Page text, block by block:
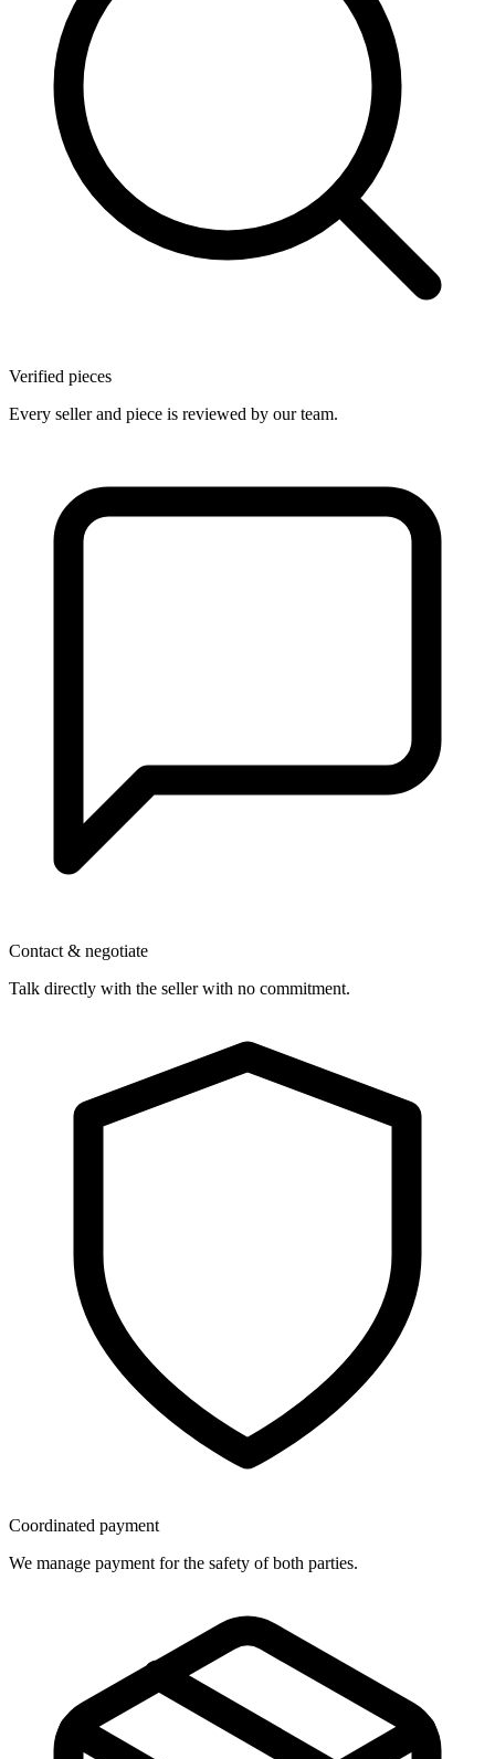
Verified pieces
Every seller and piece is reviewed by our team.
Contact & negotiate
Talk directly with the seller with no commitment.
Coordinated payment
We manage payment for the safety of both parties.